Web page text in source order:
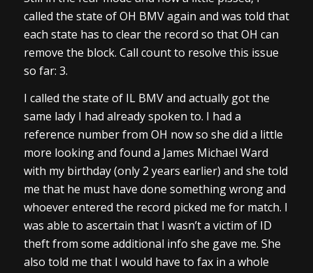
called the state of OH BMV again and was told that
each state has to clear the record so that OH can
remove the block. Call count to resolve this issue
so far: 3.
I called the state of IL BMV and actually got the
same lady I had already spoken to. I had a
reference number from OH now so she did a little
more looking and found a James Michael Ward
with my birthday (only 2 years earlier) and she told
me that he must have done something wrong and
whoever entered the record picked me for match. I
was able to ascertain that I wasn’t a victim of ID
theft from some additional info she gave me. She
also told me that I would have to fax in a whole